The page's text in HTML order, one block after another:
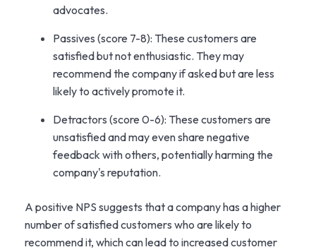
advocates.
Passives (score 7-8): These customers are
satisfied but not enthusiastic. They may
recommend the company if asked but are less
likely to actively promote it.
Detractors (score 0-6): These customers are
unsatisfied and may even share negative
feedback with others, potentially harming the
company's reputation.
A positive NPS suggests that a company has a higher
number of satisfied customers who are likely to
recommend it, which can lead to increased customer